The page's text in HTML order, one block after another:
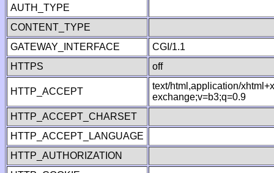
AUTH_TYPE
CONTENT_TYPE
GATEWAY_INTERFACE
CGI/1.1
HTTPS
off
HTTP_ACCEPT
text/html,application/
exchange;v=b3;q=0.9
HTTP_ACCEPT_CHARSET
HTTP_ACCEPT_LANGUAGE
HTTP_AUTHORIZATION